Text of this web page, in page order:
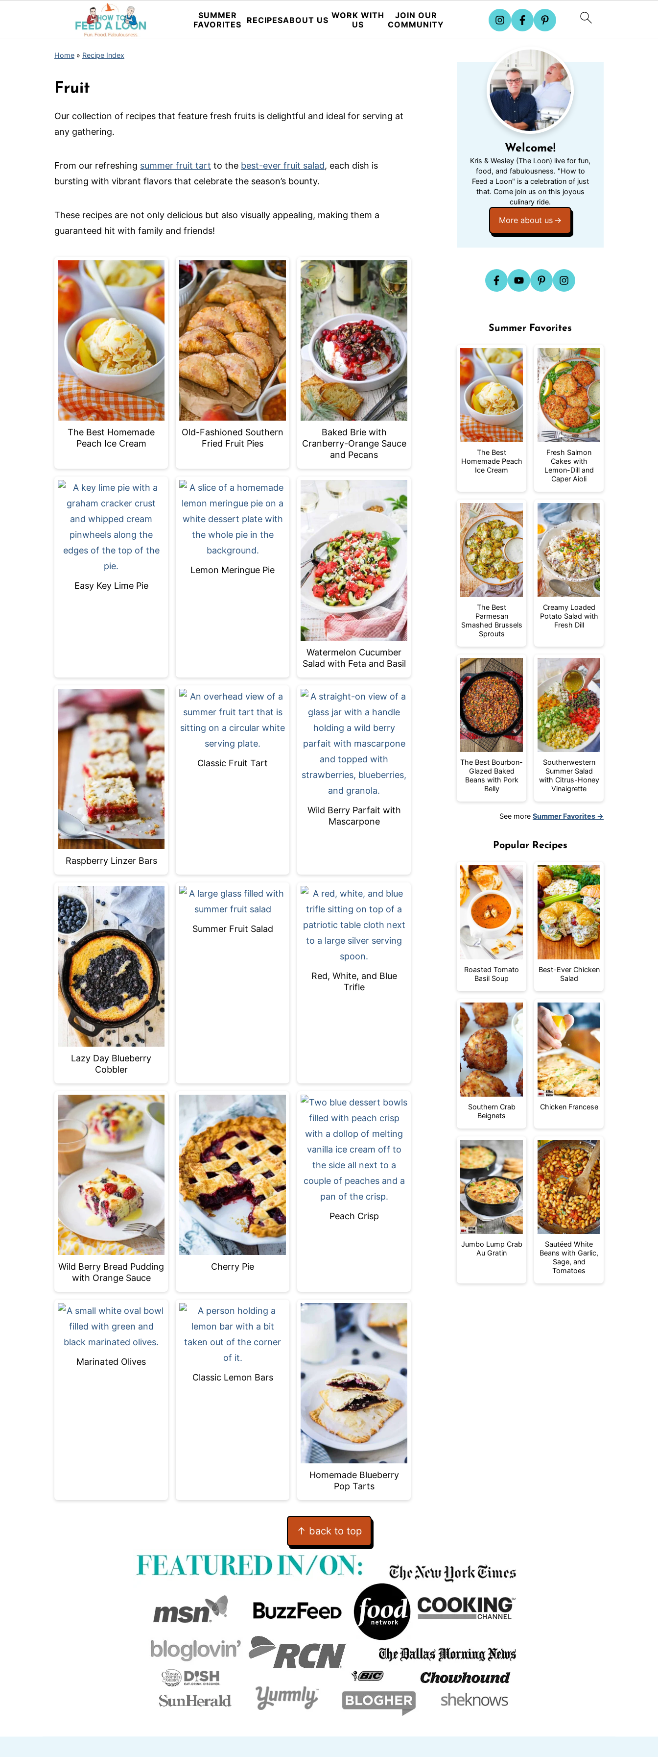
SUMMER
FAVORITES
RECIPESABOUT US WORK WITH
US
JOIN OUR
COMMUNITY
Home » Recipe Index
Fruit
Our collection of recipes that feature fresh fruits is delightful and ideal for serving at
any gathering.
From our refreshing summer fruit tart to the best-ever fruit salad, each dish is
bursting with vibrant flavors that celebrate the season’s bounty.
These recipes are not only delicious but also visually appealing, making them a
guaranteed hit with family and friends!
The Best Homemade
Peach Ice Cream
Old-Fashioned Southern
Fried Fruit Pies
Baked Brie with
Cranberry-Orange Sauce
and Pecans
Easy Key Lime Pie
Lemon Meringue Pie
Watermelon Cucumber
Salad with Feta and Basil
Raspberry Linzer Bars
Classic Fruit Tart
Wild Berry Parfait with
Mascarpone
Lazy Day Blueberry
Cobbler
Summer Fruit Salad
Red, White, and Blue
Trifle
Wild Berry Bread Pudding
with Orange Sauce
Cherry Pie
Peach Crisp
Marinated Olives
Classic Lemon Bars
Homemade Blueberry
Pop Tarts
Welcome!
Kris & Wesley (The Loon) live for fun,
food, and fabulousness. "How to
Feed a Loon" is a celebration of just
that. Come join us on this joyous
culinary ride.
More about us
Summer Favorites
The Best
Homemade Peach
Ice Cream
Fresh Salmon
Cakes with
Lemon-Dill and
Caper Aioli
The Best
Parmesan
Smashed Brussels
Sprouts
Creamy Loaded
Potato Salad with
Fresh Dill
The Best Bourbon-
Glazed Baked
Beans with Pork
Belly
Southerwestern
Summer Salad
with Citrus-Honey
Vinaigrette
See more Summer Favorites →
Popular Recipes
Roasted Tomato
Basil Soup
Best-Ever Chicken
Salad
Southern Crab
Beignets
Chicken Francese
Jumbo Lump Crab
Au Gratin
Sautéed White
Beans with Garlic,
Sage, and
Tomatoes
↑ back to top